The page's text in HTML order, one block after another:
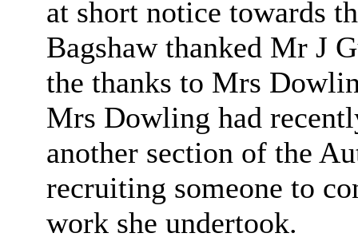
at short notice towards
Bagshaw thanked Mr J
the thanks to Mrs
Mrs Dowling had
another section of the
recruiting someone to
work she undertook.